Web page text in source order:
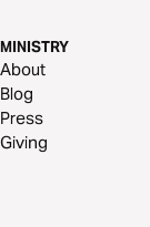
MINISTRY
About
Blog
Press
Giving